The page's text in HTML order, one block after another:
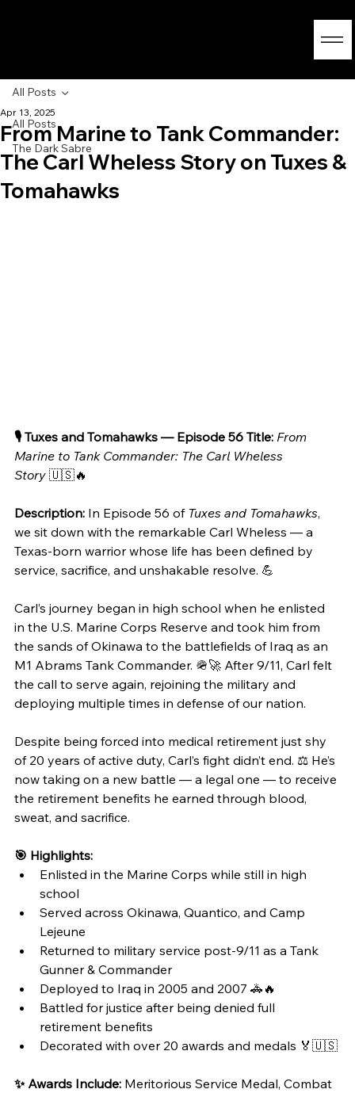
All Posts
The Dark Sabre
All Posts
From Marine to Tank Commander:
The Carl Wheless Story on Tuxes &
Tomahawks
Apr 13, 2025
🎙️ Tuxes and Tomahawks — Episode 56 Title: From
Marine to Tank Commander: The Carl Wheless
Story 🇺🇸🔥
Description: In Episode 56 of Tuxes and Tomahawks,
we sit down with the remarkable Carl Wheless — a
Texas-born warrior whose life has been defined by
service, sacrifice, and unshakable resolve. 💪
Carl’s journey began in high school when he enlisted
in the U.S. Marine Corps Reserve and took him from
the sands of Okinawa to the battlefields of Iraq as an
M1 Abrams Tank Commander. 🪖🚀 After 9/11, Carl felt
the call to serve again, rejoining the military and
deploying multiple times in defense of our nation.
Despite being forced into medical retirement just shy
of 20 years of active duty, Carl’s fight didn’t end. ⚖️ He’s
now taking on a new battle — a legal one — to receive
the retirement benefits he earned through blood,
sweat, and sacrifice.
🎯 Highlights:
Enlisted in the Marine Corps while still in high
school
Served across Okinawa, Quantico, and Camp
Lejeune
Returned to military service post-9/11 as a Tank
Gunner & Commander
Deployed to Iraq in 2005 and 2007 🚓🔥
Battled for justice after being denied full
retirement benefits
Decorated with over 20 awards and medals 🏅🇺🇸
✨ Awards Include: Meritorious Service Medal, Combat